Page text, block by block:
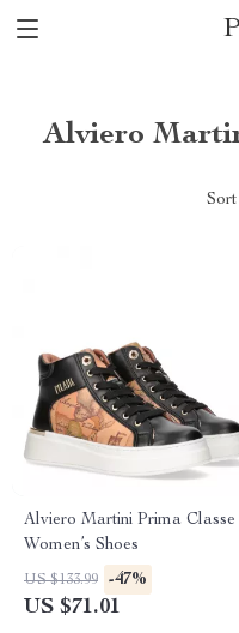
Alviero
Alviero Martini Prima Classe
Women’s Shoes
US $133.99 -47%
US $71.01